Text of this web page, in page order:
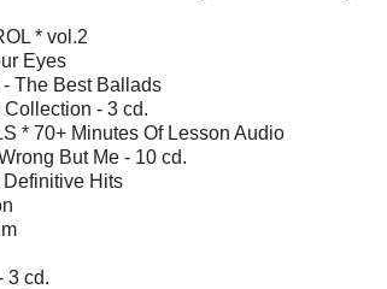
* vol.2
Eyes
The Best Ballads
- 3 cd.
* 70+ Minutes Of Lesson Audio
But Me - 10 cd.
Definitive Hits
3 cd.